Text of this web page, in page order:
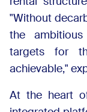
"Without
the
targets for
achievable,"
At the heart